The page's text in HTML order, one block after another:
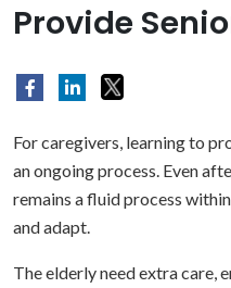
Provide
For caregivers, learning to
an ongoing process. Even
remains a fluid process
and adapt.
The elderly need extra care,